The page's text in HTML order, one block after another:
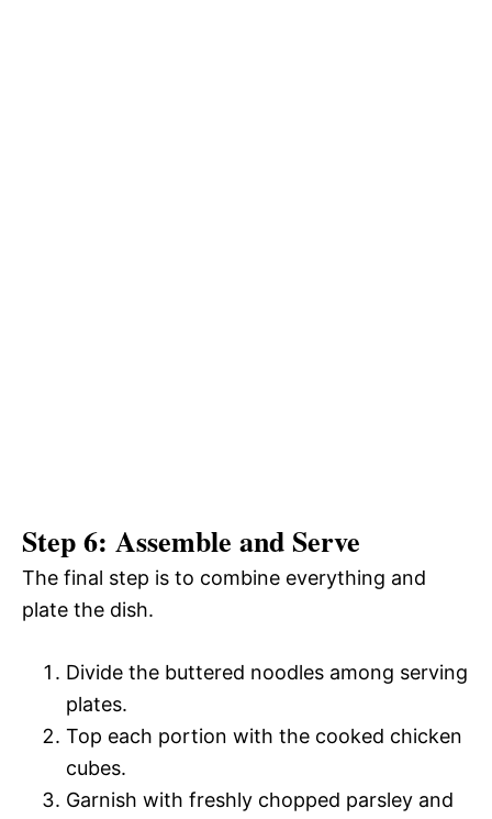
Step 6: Assemble and Serve
The final step is to combine everything and
plate the dish.
Divide the buttered noodles among serving
plates.
Top each portion with the cooked chicken
cubes.
Garnish with freshly chopped parsley and